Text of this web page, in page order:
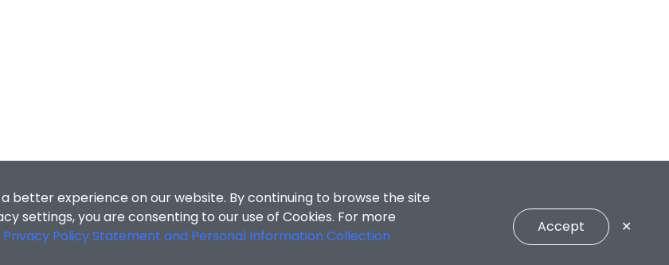
a better experience on our website. By continuing to browse the site
settings, you are consenting to our use of Cookies. For more
Privacy Policy Statement and Personal Information Collection
Accept ✕